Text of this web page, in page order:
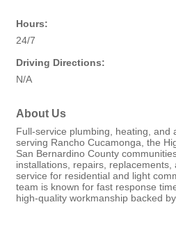
Hours:
24/7
Driving Directions:
N/A
About Us
Full-service plumbing, heating, and
serving Rancho Cucamonga, the
San Bernardino County
installations, repairs,
service for residential and light
team is known for fast response
high-quality workmanship backed